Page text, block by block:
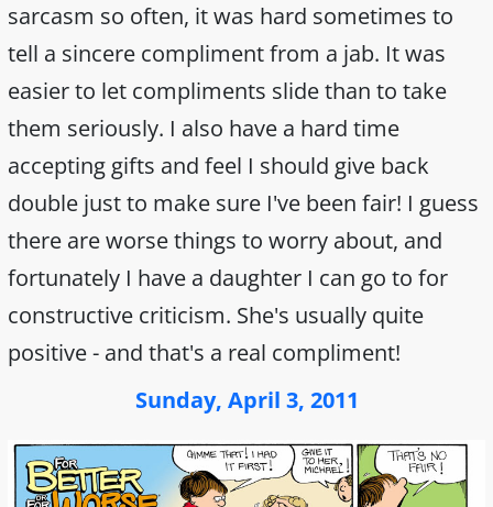
sarcasm so often, it was hard sometimes to
tell a sincere compliment from a jab. It was
easier to let compliments slide than to take
them seriously. I also have a hard time
accepting gifts and feel I should give back
double just to make sure I've been fair! I guess
there are worse things to worry about, and
fortunately I have a daughter I can go to for
constructive criticism. She's usually quite
positive - and that's a real compliment!
Sunday, April 3, 2011